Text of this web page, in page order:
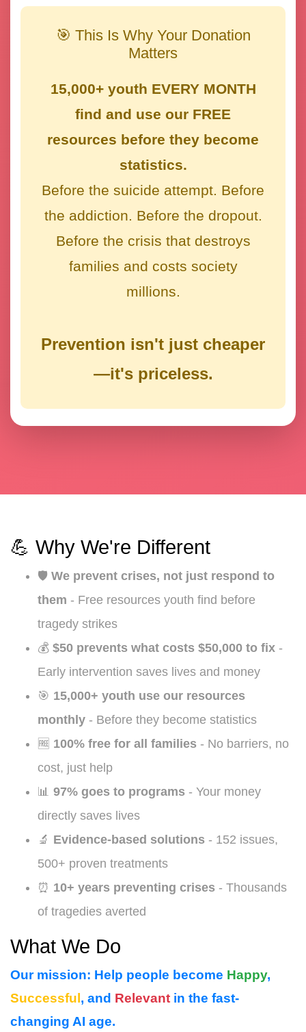
🎯 This Is Why Your Donation
Matters
15,000+ youth EVERY MONTH
find and use our FREE
resources before they become
statistics.
Before the suicide attempt. Before
the addiction. Before the dropout.
Before the crisis that destroys
families and costs society
millions.
Prevention isn't just cheaper
—it's priceless.
💪 Why We're Different
🛡️ We prevent crises, not just respond to
them - Free resources youth find before
tragedy strikes
💰 $50 prevents what costs $50,000 to fix -
Early intervention saves lives and money
🎯 15,000+ youth use our resources
monthly - Before they become statistics
🆓 100% free for all families - No barriers, no
cost, just help
📊 97% goes to programs - Your money
directly saves lives
🔬 Evidence-based solutions - 152 issues,
500+ proven treatments
⏰ 10+ years preventing crises - Thousands
of tragedies averted
What We Do
Our mission: Help people become Happy,
Successful , and Relevant in the fast-
changing AI age.